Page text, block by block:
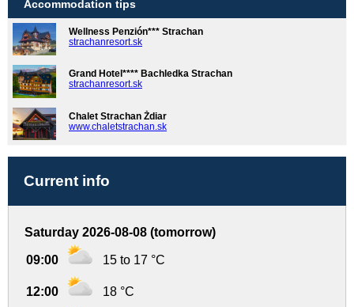
Accommodation tips
Wellness Penzión*** Strachan
strachanresort.sk
Grand Hotel**** Bachledka Strachan
strachanresort.sk
Chalet Strachan Ždiar
www.chaletstrachan.sk
Current info
Saturday 2026-08-08 (tomorrow)
09:00 15 to 17 °C
12:00 18 °C